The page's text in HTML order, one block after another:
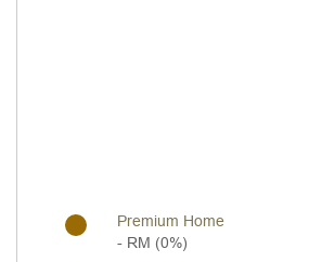
Premium Home
- RM (0%)